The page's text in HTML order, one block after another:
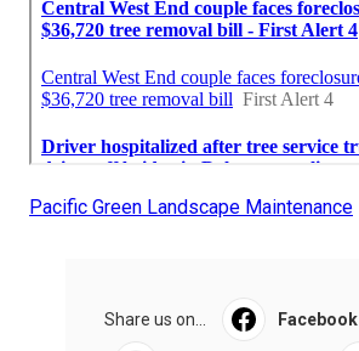
Pacific Green Landscape Maintenance
Share us on... Facebook